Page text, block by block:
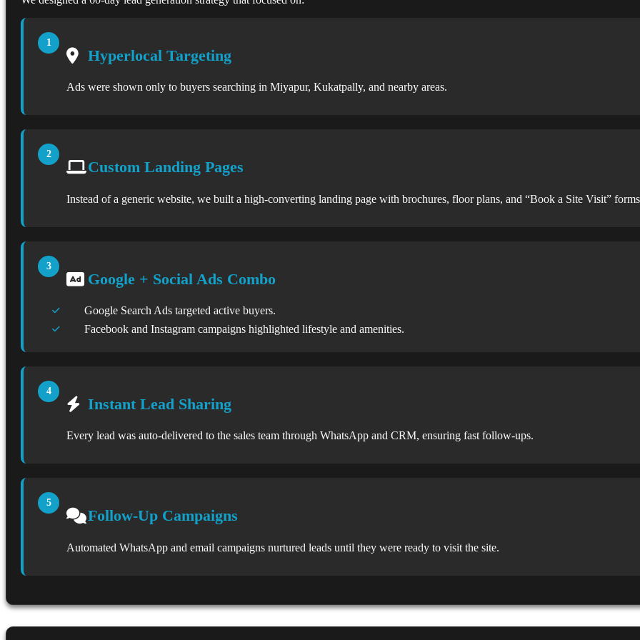
Hyperlocal Targeting
Ads were shown only to buyers searching in Miyapur, Kukatpally, and nearby areas.
Custom Landing Pages
Instead of a generic website, we built a high-converting landing page with brochures, floor plans, and “Book a Site Visit”
Google + Social Ads Combo
Google Search Ads targeted active buyers.
Facebook and Instagram campaigns highlighted lifestyle and amenities.
Instant Lead Sharing
Every lead was auto-delivered to the sales team through WhatsApp and CRM, ensuring fast follow-ups.
Follow-Up Campaigns
Automated WhatsApp and email campaigns nurtured leads until they were ready to visit the site.